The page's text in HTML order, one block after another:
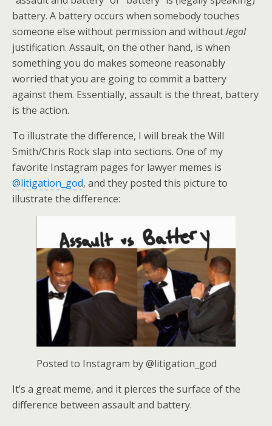
battery. A battery occurs when somebody touches
someone else without permission and withoutlegal
justification. Assault, on the other hand, is when
something you do makes someone reasonably
worried that you are going to commit a battery
against them. Essentially, assault is the threat, battery
is the action.
To illustrate the difference, I will break the Will
Smith/Chris Rock slap into sections. One of my
favorite Instagram pages for lawyer memes is
@litigation_god, and they posted this picture to
illustrate the difference:
Posted to Instagram by @litigation_god
It’s a great meme, and it pierces the surface of the
difference between assault and battery.